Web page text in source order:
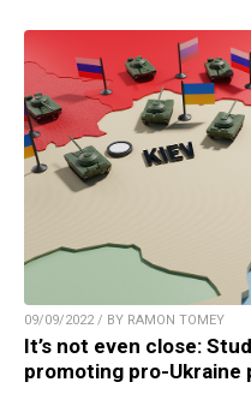
09/09/2022 / BY RAMON TOMEY
It’s not even close:
promoting pro-Ukraine